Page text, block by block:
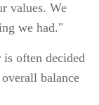
values. We
we had."
is often decided
balance